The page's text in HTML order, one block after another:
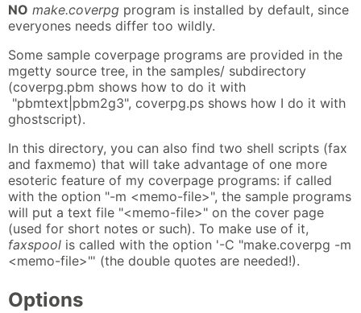
NO make.coverpg program is installed by default, since
everyones needs differ too wildly.
Some sample coverpage programs are provided in the
mgetty source tree, in the samples/ subdirectory
(coverpg.pbm shows how to do it with
"pbmtext|pbm2g3", coverpg.ps shows how I do it with
ghostscript).
In this directory, you can also find two shell scripts (fax
and faxmemo) that will take advantage of one more
esoteric feature of my coverpage programs: if called
with the option "-m <memo-file>", the sample programs
will put a text file "<memo-file>" on the cover page
(used for short notes or such). To make use of it,
faxspool is called with the option '-C "make.coverpg -m
<memo-file>"' (the double quotes are needed!).
Options